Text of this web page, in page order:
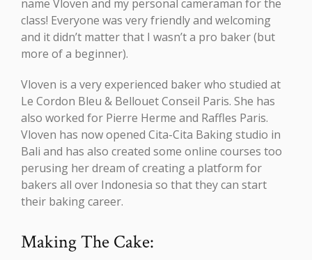
name Vloven and my personal cameraman for the
class! Everyone was very friendly and welcoming
and it didn’t matter that I wasn’t a pro baker (but
more of a beginner).
Vloven is a very experienced baker who studied at
Le Cordon Bleu & Bellouet Conseil Paris. She has
also worked for Pierre Herme and Raffles Paris.
Vloven has now opened Cita-Cita Baking studio in
Bali and has also created some online courses too
perusing her dream of creating a platform for
bakers all over Indonesia so that they can start
their baking career.
Making The Cake: